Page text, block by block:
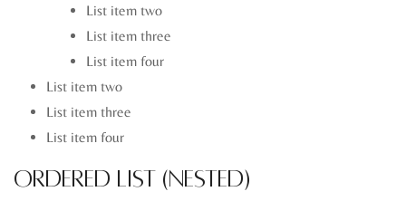
List item two
List item three
List item four
List item two
List item three
List item four
Ordered List (Nested)